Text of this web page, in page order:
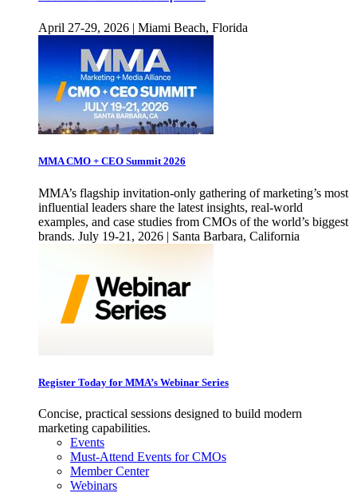
April 27-29, 2026 | Miami Beach, Florida
MMA CMO + CEO Summit 2026
MMA’s flagship invitation-only gathering of marketing’s most
influential leaders share the latest insights, real-world
examples, and case studies from CMOs of the world’s biggest
brands. July 19-21, 2026 | Santa Barbara, California
Register Today for MMA’s Webinar Series
Concise, practical sessions designed to build modern
marketing capabilities.
Events
Must-Attend Events for CMOs
Member Center
Webinars